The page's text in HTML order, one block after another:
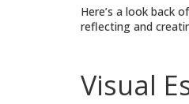
Here’s a look back
reflecting and
Visual